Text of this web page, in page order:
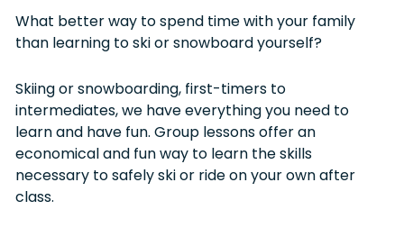
What better way to spend time with your family
than learning to ski or snowboard yourself?
Skiing or snowboarding, first-timers to
intermediates, we have everything you need to
learn and have fun. Group lessons offer an
economical and fun way to learn the skills
necessary to safely ski or ride on your own after
class.